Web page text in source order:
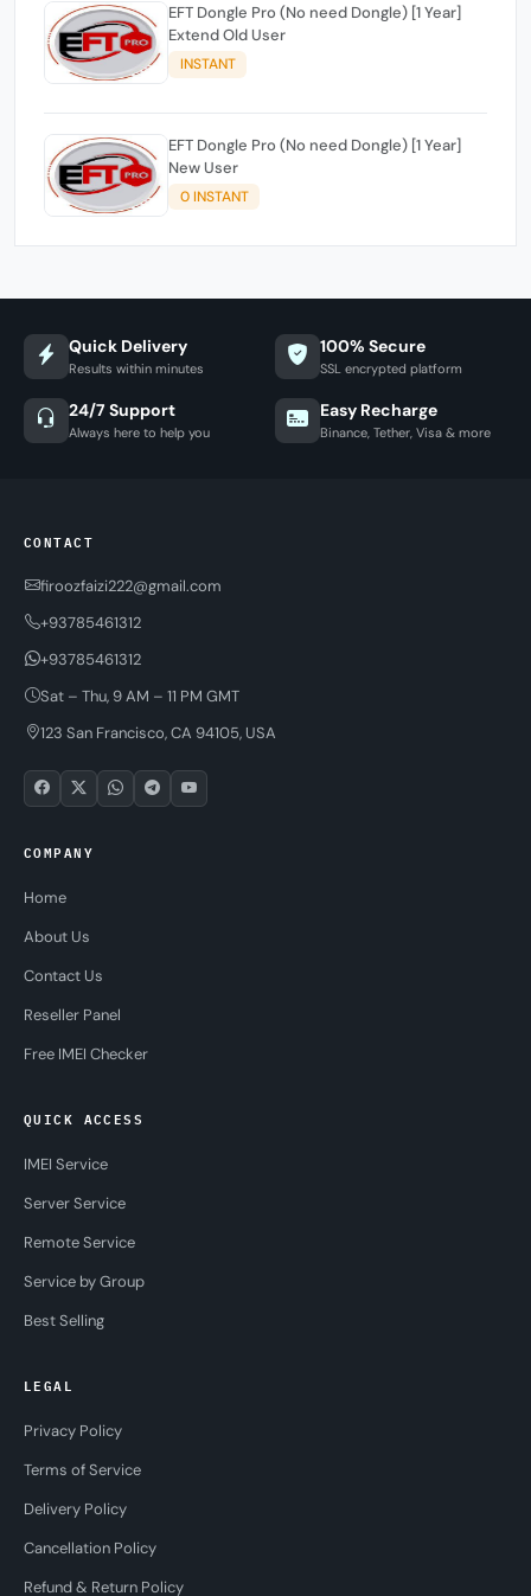
EFT Dongle Pro (No need Dongle) [1 Year]
Extend Old User
INSTANT
EFT Dongle Pro (No need Dongle) [1 Year]
New User
0 INSTANT
Quick Delivery
Results within minutes
100% Secure
SSL encrypted platform
24/7 Support
Always here to help you
Easy Recharge
Binance, Tether, Visa & more
CONTACT
firoozfaizi222@gmail.com
+93785461312
+93785461312
Sat – Thu, 9 AM – 11 PM GMT
123 San Francisco, CA 94105, USA
COMPANY
Home
About Us
Contact Us
Reseller Panel
Free IMEI Checker
QUICK ACCESS
IMEI Service
Server Service
Remote Service
Service by Group
Best Selling
LEGAL
Privacy Policy
Terms of Service
Delivery Policy
Cancellation Policy
Refund & Return Policy